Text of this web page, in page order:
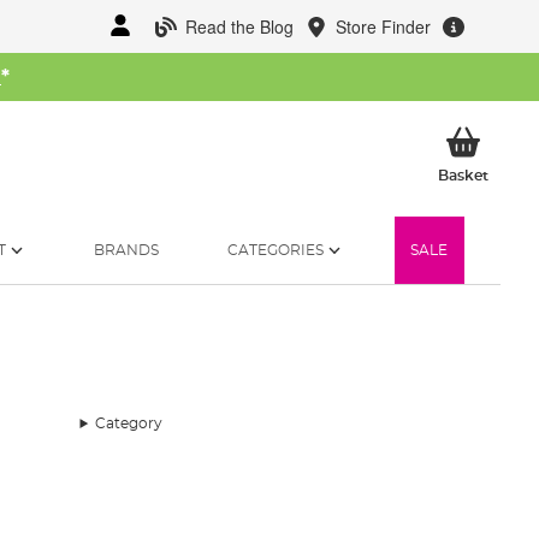
Read the Blog Store Finder
*
BasketMy
BRANDS CATEGORIES SALE
Category